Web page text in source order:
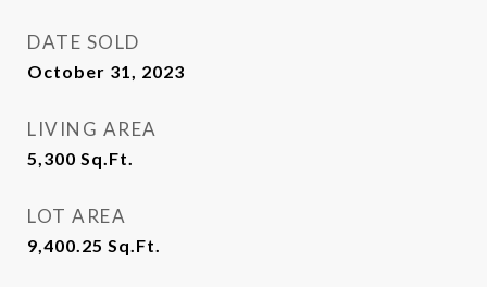
DATE SOLD
October 31, 2023
LIVING AREA
5,300 Sq.Ft.
LOT AREA
9,400.25 Sq.Ft.